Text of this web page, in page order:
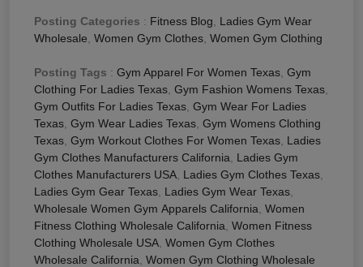
Posting Categories : Fitness Blog
Ladies Gym Wear
Wholesale Women Gym Clothes Women Gym Clothing
Posting Tags : Gym Apparel For Women Texas Gym
Clothing For Ladies Texas Gym Fashion Womens Texas
Gym Outfits For Ladies Texas Gym Wear For Ladies
Texas Gym Wear Ladies Texas Gym Womens Clothing
Texas Gym Workout Clothes For Women Texas Ladies
Gym Clothes Manufacturers California
Ladies Gym
Clothes Manufacturers USA Ladies Gym Clothes Texas
Ladies Gym Gear Texas Ladies Gym Wear Texas
Wholesale Women Gym Apparels California Women
Fitness Clothing Wholesale California Women Fitness
Clothing Wholesale USA Women Gym Clothes
Wholesale California Women Gym Clothing Wholesale